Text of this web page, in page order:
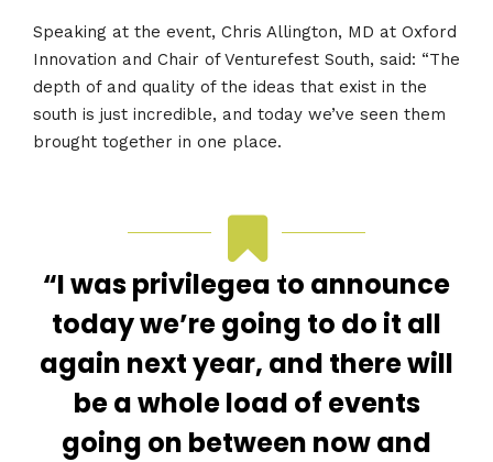
Speaking at the event, Chris Allington, MD at Oxford
Innovation and Chair of Venturefest South, said: “The
depth of and quality of the ideas that exist in the
south is just incredible, and today we’ve seen them
brought together in one place.
“I was privileged to announce
today we’re going to do it all
again next year, and there will
be a whole load of events
going on between now and